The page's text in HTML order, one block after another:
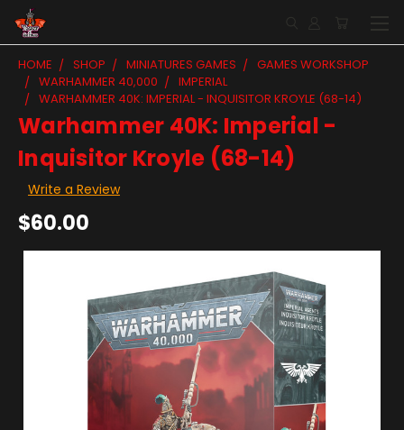
HOME SHOP MINIATURES GAMES
GAMES WORKSHOP
WARHAMMER 40,000
IMPERIAL
WARHAMMER 40K: IMPERIAL - INQUISITOR KROYLE (68-14)
Warhammer 40K: Imperial -
Inquisitor Kroyle (68-14)
Write a Review
$60.00